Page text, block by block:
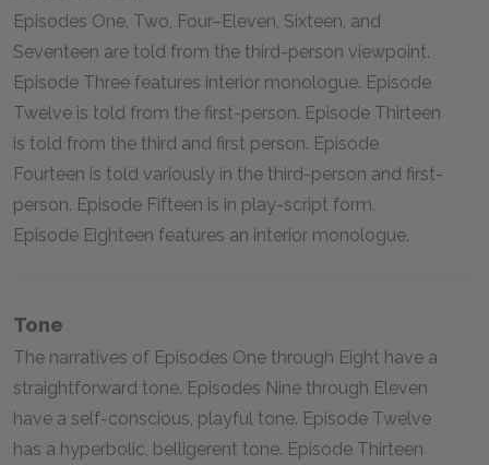
Episodes One, Two, Four–Eleven, Sixteen, and
Seventeen are told from the third-person viewpoint.
Episode Three features interior monologue. Episode
Twelve is told from the first-person. Episode Thirteen
is told from the third and first person. Episode
Fourteen is told variously in the third-person and first-
person. Episode Fifteen is in play-script form.
Episode Eighteen features an interior monologue.
Tone
The narratives of Episodes One through Eight have a
straightforward tone. Episodes Nine through Eleven
have a self-conscious, playful tone. Episode Twelve
has a hyperbolic, belligerent tone. Episode Thirteen